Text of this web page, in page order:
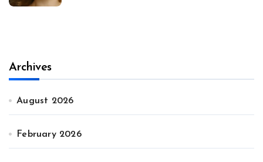
Archives
August 2026
February 2026